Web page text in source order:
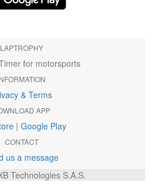
LAPTROPHY
for motorsports
& Terms
APP
| Google Play
CONTACT
us a message
Technologies S.A.S.